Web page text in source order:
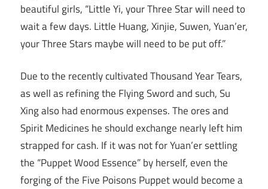
beautiful girls, “Little Yi, your Three Star will need to
wait a few days. Little Huang, Xinjie, Suwen, Yuan’er,
your Three Stars maybe will need to be put off.”
Due to the recently cultivated Thousand Year Tears,
as well as refining the Flying Sword and such, Su
Xing also had enormous expenses. The ores and
Spirit Medicines he should exchange nearly left him
strapped for cash. If it was not for Yuan’er settling
the “Puppet Wood Essence” by herself, even the
forging of the Five Poisons Puppet would become a